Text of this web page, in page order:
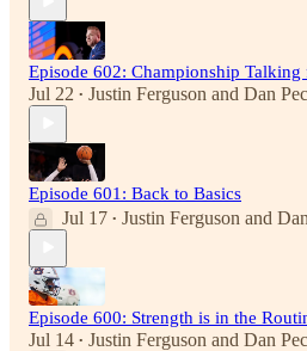
Episode 602: Championship Talking
Jul 22 • Justin Ferguson and Dan
Episode 601: Back to Basics
Jul 17 • Justin Ferguson and
Episode 600: Strength is in the
Jul 14 • Justin Ferguson and Dan